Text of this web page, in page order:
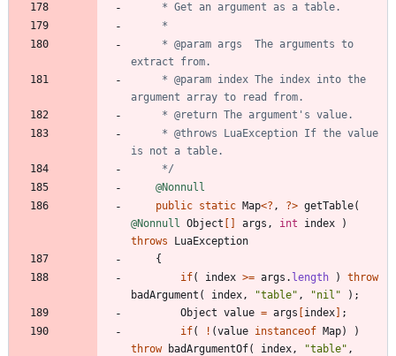
     */
@Nonnull
public static Map<? , ?> getTable(
@Nonnull Object args , int index
)
throws
LuaException
{
if( index >= args . length )
throw
badArgument ( index, "table" , "nil " ) ;
Object value = args index
;
if( ! (value instanceof Map)
)
throw
badArgumentOf( index, "table" ,